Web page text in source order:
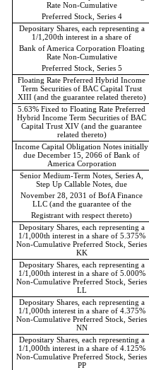
Rate Non-Cumulative
Preferred Stock, Series 4
Depositary Shares, each representing a
1/1,200th interest in a share of
Bank of America Corporation Floating
Rate Non-Cumulative
Preferred Stock, Series 5
Floating Rate Preferred Hybrid Income
Term Securities of BAC Capital Trust
XIII (and the guarantee related thereto)
5.63% Fixed to Floating Rate Preferred
Hybrid Income Term Securities of BAC
Capital Trust XIV (and the guarantee
related thereto)
Income Capital Obligation Notes initially
due December 15, 2066 of Bank of
America Corporation
Senior Medium-Term Notes, Series A,
Step Up Callable Notes, due
November 28, 2031 of BofA Finance
LLC (and the guarantee of the
Registrant with respect thereto)
Depositary Shares, each representing a
1/1,000th interest in a share of 5.375%
Non-Cumulative Preferred Stock, Series
KK
Depositary Shares, each representing a
1/1,000th interest in a share of 5.000%
Non-Cumulative Preferred Stock, Series
LL
Depositary Shares, each representing a
1/1,000th interest in a share of 4.375%
Non-Cumulative Preferred Stock, Series
NN
Depositary Shares, each representing a
1/1,000th interest in a share of 4.125%
Non-Cumulative Preferred Stock, Series
PP